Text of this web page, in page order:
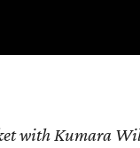
with Kumara